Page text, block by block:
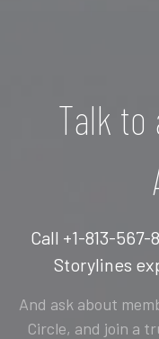
Talk to
Call +1-813-
Storylines
And ask about
Circle, and join a